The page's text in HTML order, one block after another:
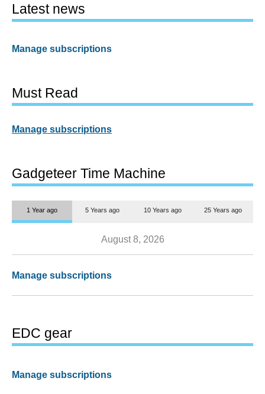
Latest news
Manage subscriptions
Must Read
Manage subscriptions
Gadgeteer Time Machine
1 Year ago 5 Years ago 10 Years ago 25 Years ago
August 8, 2026
Manage subscriptions
EDC gear
Manage subscriptions